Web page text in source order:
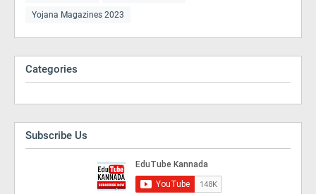
Yojana Magazines 2023
Categories
Subscribe Us